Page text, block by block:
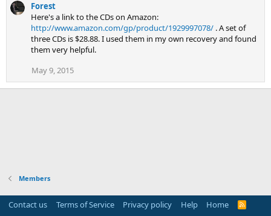
Forest
Here's a link to the CDs on Amazon:
http://www.amazon.com/gp/product/1929997078/ . A set of
three CDs is $28.88. I used them in my own recovery and found
them very helpful.
May 9, 2015
Members
Contact us Terms of Service Privacy policy Help Home
R